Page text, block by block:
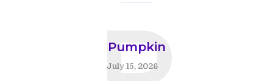
Pumpkin
July 15, 2026